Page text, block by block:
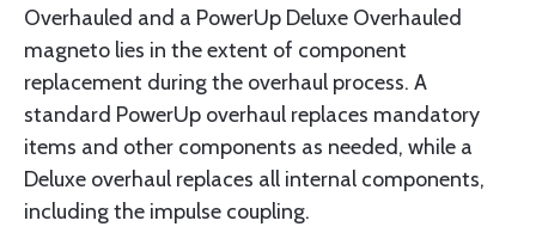
Overhauled and a PowerUp Deluxe Overhauled
magneto lies in the extent of component
replacement during the overhaul process. A
standard PowerUp overhaul replaces mandatory
items and other components as needed, while a
Deluxe overhaul replaces all internal components,
including the impulse coupling.